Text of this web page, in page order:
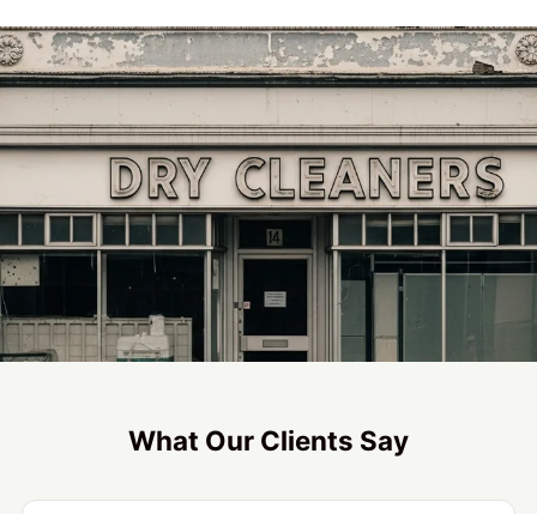
What Our Clients Say